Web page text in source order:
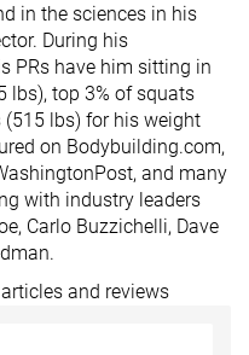
in the sciences in his
During his
PRs have him sitting in
lbs), top 3% of squats
lbs) for his weight
on Bodybuilding.com,
and many
with industry leaders
Carlo Buzzichelli, Dave
and reviews